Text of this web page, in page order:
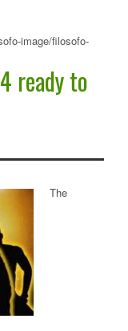
image/filosofo-
ready to
The